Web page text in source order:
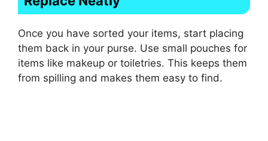
Once you have sorted your items, start placing
them back in your purse. Use small pouches for
items like makeup or toiletries. This keeps them
from spilling and makes them easy to find.